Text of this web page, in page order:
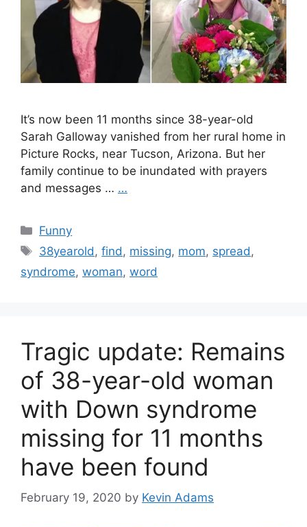
It’s now been 11 months since 38-year-old
Sarah Galloway vanished from her rural home in
Picture Rocks, near Tucson, Arizona. But her
family continue to be inundated with prayers
and messages … …
Categories
Funny
Tags
38yearold,find, missing, mom, spread,
syndrome, woman, word
Tragic update: Remains
of 38-year-old woman
with Down syndrome
missing for 11 months
have been found
February 19, 2020 by Kevin Adams